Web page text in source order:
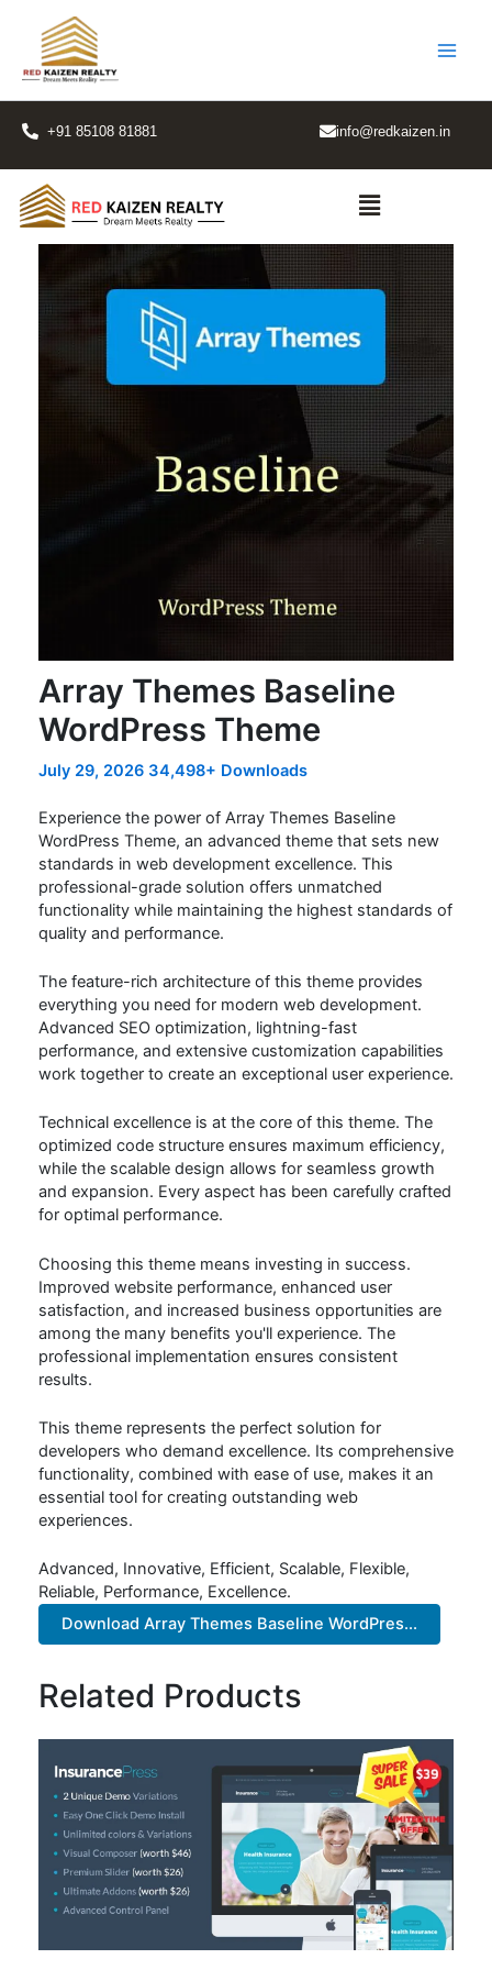
content
+91 85108 81881 info@redkaizen.in
Menu
Array Themes Baseline
WordPress Theme
July 29, 2026 34,498+ Downloads
Experience the power of Array Themes Baseline
WordPress Theme, an advanced theme that sets new
standards in web development excellence. This
professional-grade solution offers unmatched
functionality while maintaining the highest standards of
quality and performance.
The feature-rich architecture of this theme provides
everything you need for modern web development.
Advanced SEO optimization, lightning-fast
performance, and extensive customization capabilities
work together to create an exceptional user experience.
Technical excellence is at the core of this theme. The
optimized code structure ensures maximum efficiency,
while the scalable design allows for seamless growth
and expansion. Every aspect has been carefully crafted
for optimal performance.
Choosing this theme means investing in success.
Improved website performance, enhanced user
satisfaction, and increased business opportunities are
among the many benefits you'll experience. The
professional implementation ensures consistent
results.
This theme represents the perfect solution for
developers who demand excellence. Its comprehensive
functionality, combined with ease of use, makes it an
essential tool for creating outstanding web
experiences.
Advanced, Innovative, Efficient, Scalable, Flexible,
Reliable, Performance, Excellence.
Download Array Themes Baseline WordPres...
Related Products